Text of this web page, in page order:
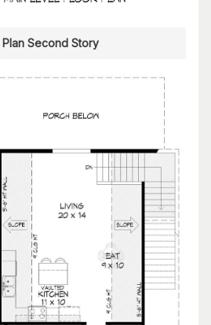
Plan Second Story